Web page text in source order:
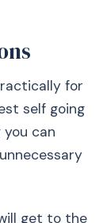
for
self going
you can
get to the